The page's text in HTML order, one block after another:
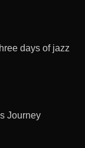
days of jazz
Journey